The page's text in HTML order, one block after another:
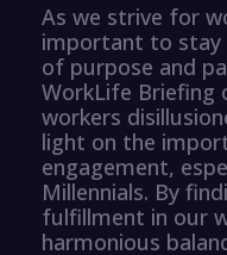
As we strive for
important to stay
of purpose and
WorkLife Briefing
workers
light on the
engagement,
Millennials. By
fulfillment in our
harmonious